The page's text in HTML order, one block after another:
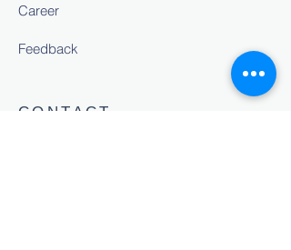
Career
Feedback
CONTACT